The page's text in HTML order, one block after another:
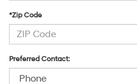
*Zip Code
Preferred Contact: